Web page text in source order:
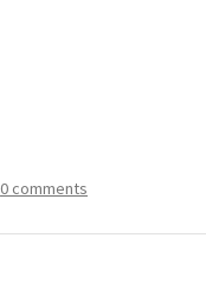
0 comments